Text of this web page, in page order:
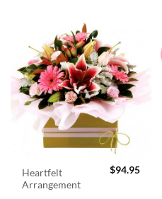
Heartfelt
Arrangement
$94.95